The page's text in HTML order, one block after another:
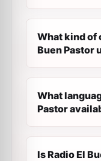
What kind of
Buen Pastor
What
Pastor
Is Radio El